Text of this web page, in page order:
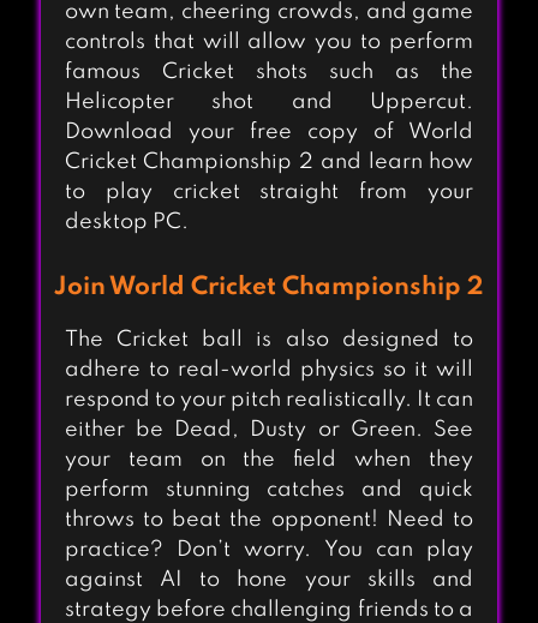
own team, cheering crowds, and game
controls that will allow you to perform
famous Cricket shots such as the
Helicopter shot and Uppercut.
Download your free copy of World
Cricket Championship 2 and learn how
to play cricket straight from your
desktop PC.
Join World Cricket Championship 2
The Cricket ball is also designed to
adhere to real-world physics so it will
respond to your pitch realistically. It can
either be Dead, Dusty or Green. See
your team on the field when they
perform stunning catches and quick
throws to beat the opponent! Need to
practice? Don’t worry. You can play
against AI to hone your skills and
strategy before challenging friends to a